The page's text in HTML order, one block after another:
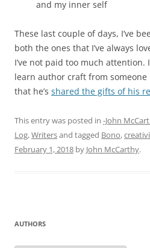
and my inner self
These last couple of days, I’ve
both the ones that I’ve always
I’ve not paid too much
learn author craft from
that he’s shared the gifts of his
This entry was posted in -John
Log,Writersand tagged Bono,
February 1, 2018 by John McCarthy.
AUTHORS